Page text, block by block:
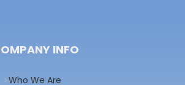
INFO
Who We Are